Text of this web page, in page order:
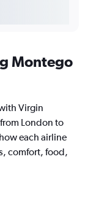
Montego
Virgin
London to
each airline
comfort, food,